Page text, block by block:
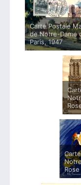
Carte Postale
de Notre-Dame
Paris, 1947
Rose